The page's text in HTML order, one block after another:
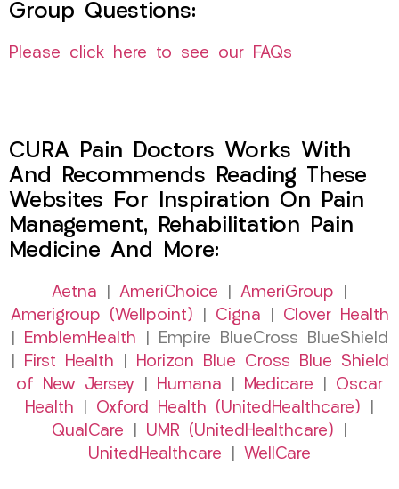
Group Questions:
Please click here to see our FAQs
CURA Pain Doctors Works With
And Recommends Reading These
Websites For Inspiration On Pain
Management, Rehabilitation Pain
Medicine And More:
Aetna AmeriChoice AmeriGroup
Amerigroup (Wellpoint)
Cigna
Clover Health
EmblemHealth | Empire BlueCross BlueShield
First Health
Horizon Blue Cross Blue Shield
of New Jersey
Humana Medicare
Oscar
Health
Oxford Health (UnitedHealthcare)
QualCare
UMR (UnitedHealthcare)
UnitedHealthcare
WellCare